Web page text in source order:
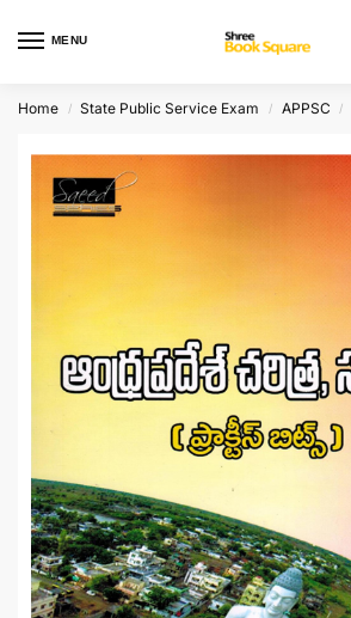
MENU
Home / State Public Service Exam / APPSC /